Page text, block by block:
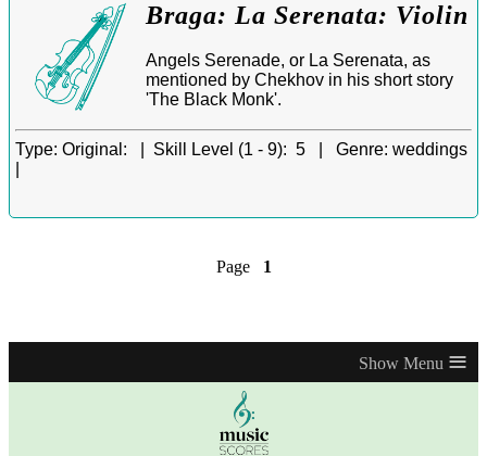
Braga: La Serenata: Violin
Angels Serenade, or La Serenata, as
mentioned by Chekhov in his short story
'The Black Monk'.
Type: Original: | Skill Level (1 - 9): 5 | Genre: weddings
Page 1
≡